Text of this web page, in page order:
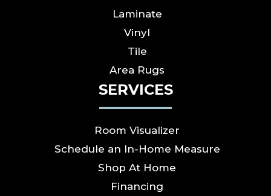
Laminate
Vinyl
Tile
Area Rugs
SERVICES
Room Visualizer
Schedule an In-Home Measure
Shop At Home
Financing